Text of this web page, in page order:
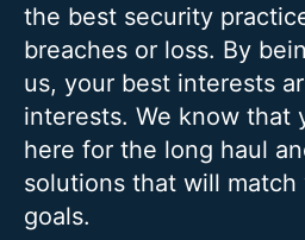
the best security
breaches or loss. By
us, your best interests
interests. We know that
here for the long haul
solutions that will
goals.